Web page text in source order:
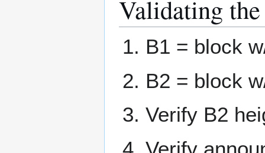
Validating
B1 = block
B2 = block
Verify B2
Verify